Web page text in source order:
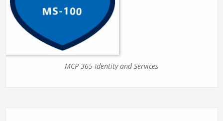
MCP 365 Identity and Services